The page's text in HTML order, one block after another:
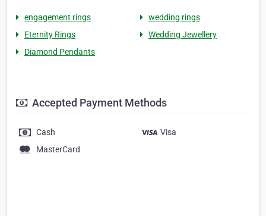
engagement rings
wedding rings
Eternity Rings
Wedding Jewellery
Diamond Pendants
Accepted Payment Methods
Cash
Visa
MasterCard